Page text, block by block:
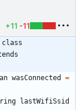
+11 -11
class
wasConnected
=
lastWifiSsid